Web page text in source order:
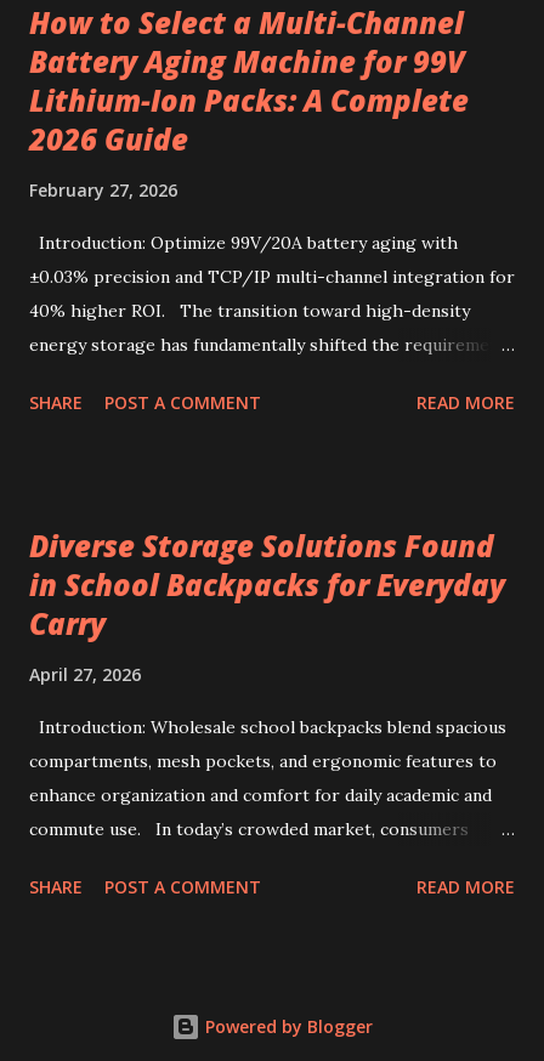
from specialty beans, pre-portioned drip coffee bags
redefine convenience for those who seek both flavor and
simplicity. Sourcing the best kenya coffee beans crafted
into single-serve bags offers a fresh take on coffee
store that values quality and authenticity. Unique flavor
How to Select a Multi-Channel
Battery Aging Machine for 99V
Lithium-Ion Packs: A Complete
2026 Guide
February 27, 2026
Introduction: Optimize 99V/20A battery aging with
±0.03% precision and TCP/IP multi-channel integration for
40% higher ROI. The transition toward high-density
energy storage has fundamentally shifted the requirements
heavy-duty industrial tools increasingly rely on advanced
voltage precision, current stability, and modular scalability.
Key factors include Constant Current and Constant Voltage
transition accuracy, safety protocols like anti-reverse
channel data management. This comprehensive guide
details how to evaluate, select, and implement industrial-
grade testers to ensure maximum efficiency and safety in
battery pack production. 1. The Strategic Importance of
SHARE POST A COMMENT READ MORE
Diverse Storage Solutions Found
in School Backpacks for Everyday
Carry
April 27, 2026
Introduction: Wholesale school backpacks blend spacious
compartments, mesh pockets, and ergonomic features to
enhance organization and comfort for daily academic and
commute use. In today’s crowded market, consumers
that truly meet daily needs. This challenge extends to
have evolved to address this complexity by blending
SHARE POST A COMMENT READ MORE
Powered by Blogger